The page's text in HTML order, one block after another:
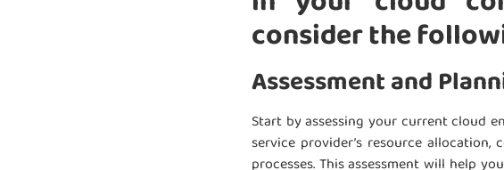
consider the
Assessment and
Start by assessing your current cloud
service provider’s resource allocation,
processes. This assessment will help